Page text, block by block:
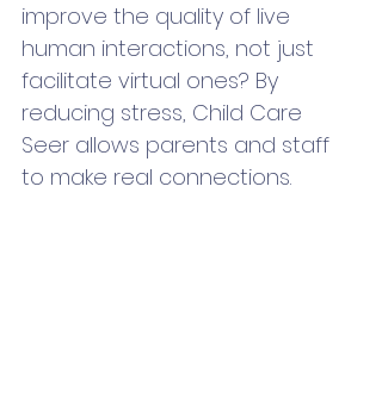
improve the quality of live
human interactions, not just
facilitate virtual ones? By
reducing stress, Child Care
Seer allows parents and staff
to make real connections.